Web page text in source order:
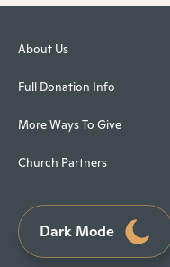
About Us
Full Donation Info
More Ways To Give
Church Partners
Dark Mode